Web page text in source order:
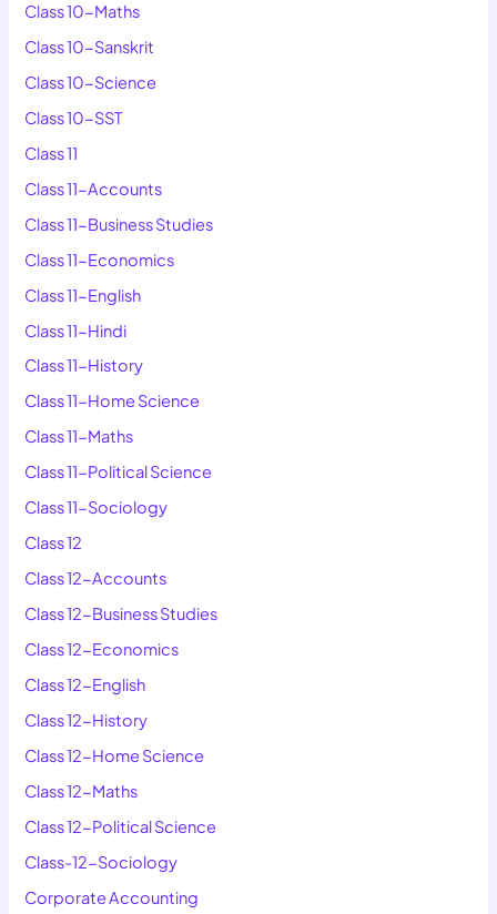
Class 10-Maths
Class 10-Sanskrit
Class 10-Science
Class 10-SST
Class 11
Class 11-Accounts
Class 11-Business Studies
Class 11-Economics
Class 11-English
Class 11-Hindi
Class 11-History
Class 11-Home Science
Class 11-Maths
Class 11-Political Science
Class 11-Sociology
Class 12
Class 12-Accounts
Class 12-Business Studies
Class 12-Economics
Class 12-English
Class 12-History
Class 12-Home Science
Class 12-Maths
Class 12-Political Science
Class-12-Sociology
Corporate Accounting